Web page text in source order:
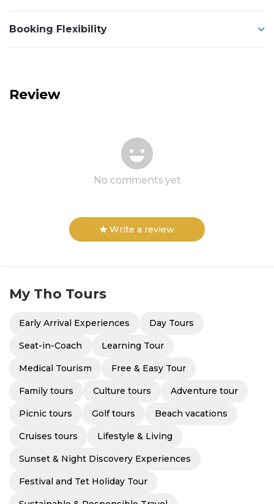
Booking Flexibility
Review
No comments yet
Write a review
My Tho Tours
Early Arrival Experiences Day Tours
Seat-in-Coach Learning Tour
Medical Tourism Free & Easy Tour
Family tours Culture tours Adventure tour
Picnic tours Golf tours Beach vacations
Cruises tours Lifestyle & Living
Sunset & Night Discovery Experiences
Festival and Tet Holiday Tour